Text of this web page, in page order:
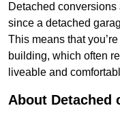
Detached
since a detached
This means that
building, which often
liveable and
About Detached